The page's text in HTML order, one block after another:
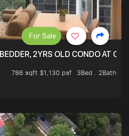
2YRS OLD CONDO AT
786 sqft $1,130 psf
3Bed . 2Bath
For Sale